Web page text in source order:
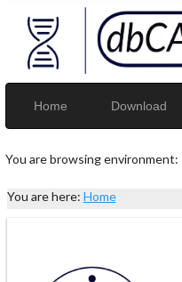
Home Download
You are browsing environment:
You are here: Home